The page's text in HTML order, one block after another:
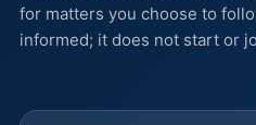
for matters you choose to
informed; it does not start or